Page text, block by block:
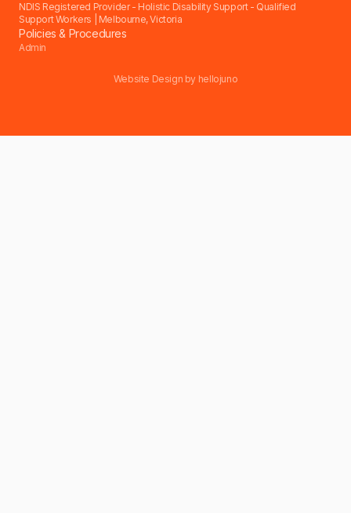
NDIS Registered Provider - Holistic Disability Support - Qualified
Support Workers | Melbourne, Victoria
Policies & Procedures
Admin
Website Design by hellojuno